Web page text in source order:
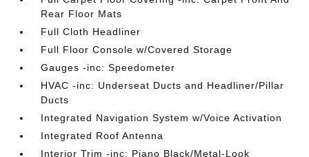
Rear Floor Mats
Full Cloth Headliner
Full Floor Console w/Covered Storage
Gauges -inc: Speedometer
HVAC -inc: Underseat Ducts and Headliner/Pillar
Ducts
Integrated Navigation System w/Voice Activation
Integrated Roof Antenna
Interior Trim -inc: Piano Black/Metal-Look